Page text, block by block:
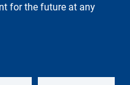
for the future at any